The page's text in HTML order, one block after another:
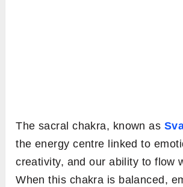
The sacral chakra, known as
the energy centre linked to
creativity, and our ability to flow
When this chakra is balanced,